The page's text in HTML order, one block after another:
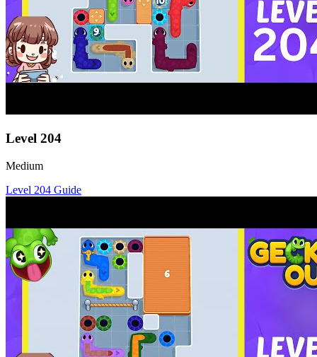
Level 204
Medium
Level 204 Guide